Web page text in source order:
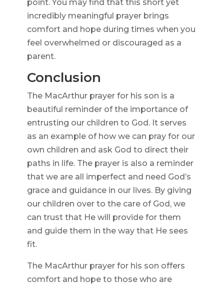
point. You may find that this short yet
incredibly meaningful prayer brings
comfort and hope during times when you
feel overwhelmed or discouraged as a
parent.
Conclusion
The MacArthur prayer for his son is a
beautiful reminder of the importance of
entrusting our children to God. It serves
as an example of how we can pray for our
own children and ask God to direct their
paths in life. The prayer is also a reminder
that we are all imperfect and need God’s
grace and guidance in our lives. By giving
our children over to the care of God, we
can trust that He will provide for them
and guide them in the way that He sees
fit.
The MacArthur prayer for his son offers
comfort and hope to those who are